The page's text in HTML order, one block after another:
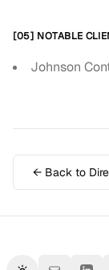
[05] NOTABLE
Johnson
← Back to